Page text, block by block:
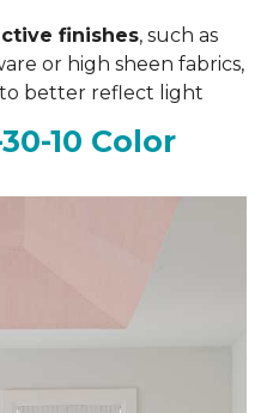
finishes, such as
or high sheen fabrics,
better reflect light
10 Color